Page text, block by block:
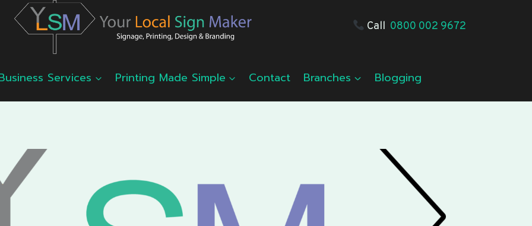
Call 0800 002 9672
Services Printing Made Simple Contact Branches Blogging